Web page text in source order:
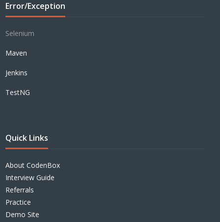
Error/Exception
Selenium
Maven
Jenkins
TestNG
Quick Links
About CodenBox
Interview Guide
Referrals
Practice
Demo Site